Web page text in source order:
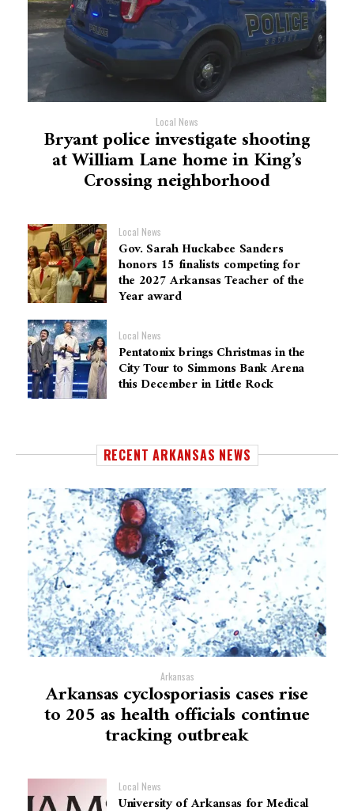
Local News
Bryant police investigate shooting
at William Lane home in King’s
Crossing neighborhood
Local News
Gov. Sarah Huckabee Sanders
honors 15 finalists competing for
the 2027 Arkansas Teacher of the
Year award
Local News
Pentatonix brings Christmas in the
City Tour to Simmons Bank Arena
this December in Little Rock
RECENT ARKANSAS NEWS
Arkansas
Arkansas cyclosporiasis cases rise
to 205 as health officials continue
tracking outbreak
Local News
University of Arkansas for Medical